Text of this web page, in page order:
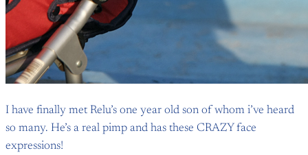
I have finally met Relu’s one year old son of whom i’ve heard
so many. He’s a real pimp and has these CRAZY face
expressions!